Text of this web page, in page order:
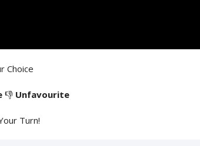
Choice
👎 Unfavourite
Turn!